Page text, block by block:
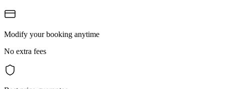
Modify your booking anytime
No extra fees